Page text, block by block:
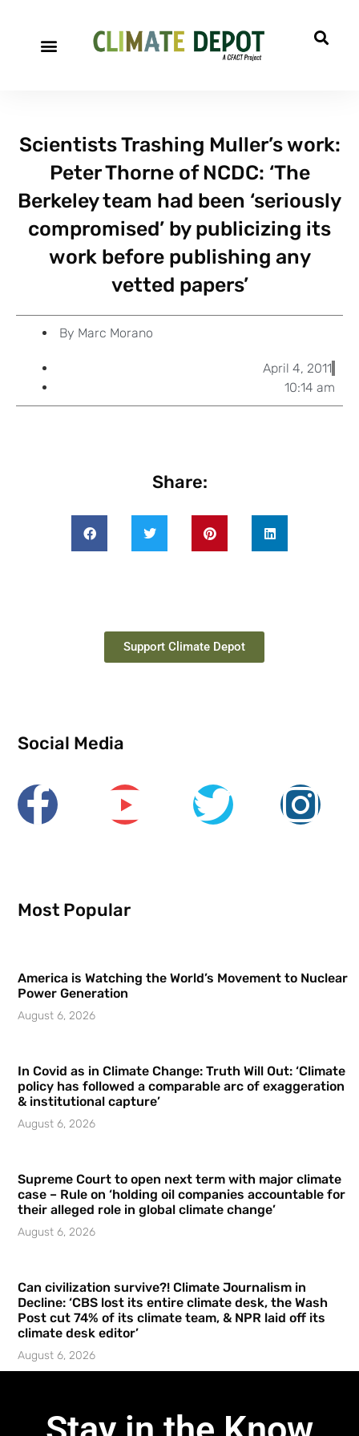
Scientists Trashing Muller’s work:
Peter Thorne of NCDC: ‘The
Berkeley team had been ‘seriously
compromised’ by publicizing its
work before publishing any
vetted papers’
By Marc Morano
April 4, 2011
10:14 am
Share:
Support Climate Depot
Social Media
Most Popular
America is Watching the World’s Movement to Nuclear
Power Generation
August 6, 2026
In Covid as in Climate Change: Truth Will Out: ‘Climate
policy has followed a comparable arc of exaggeration
& institutional capture’
August 6, 2026
Supreme Court to open next term with major climate
case – Rule on ‘holding oil companies accountable for
their alleged role in global climate change’
August 6, 2026
Can civilization survive?! Climate Journalism in
Decline: ‘CBS lost its entire climate desk, the Wash
Post cut 74% of its climate team, & NPR laid off its
climate desk editor’
August 6, 2026